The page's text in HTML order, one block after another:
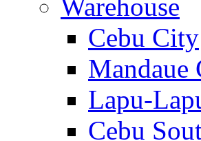
Warehouse
Cebu City
Mandaue
Lapu-
Cebu